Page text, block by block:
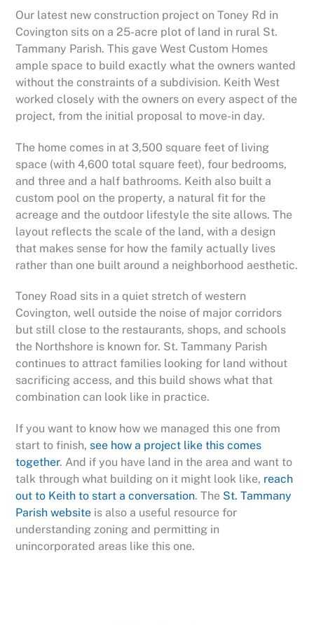
Our latest new construction project on Toney Rd in
Covington sits on a 25-acre plot of land in rural St.
Tammany Parish. This gave West Custom Homes
ample space to build exactly what the owners wanted
without the constraints of a subdivision. Keith West
worked closely with the owners on every aspect of the
project, from the initial proposal to move-in day.
The home comes in at 3,500 square feet of living
space (with 4,600 total square feet), four bedrooms,
and three and a half bathrooms. Keith also built a
custom pool on the property, a natural fit for the
acreage and the outdoor lifestyle the site allows. The
layout reflects the scale of the land, with a design
that makes sense for how the family actually lives
rather than one built around a neighborhood aesthetic.
Toney Road sits in a quiet stretch of western
Covington, well outside the noise of major corridors
but still close to the restaurants, shops, and schools
the Northshore is known for. St. Tammany Parish
continues to attract families looking for land without
sacrificing access, and this build shows what that
combination can look like in practice.
If you want to know how we managed this one from
start to finish, see how a project like this comes
together. And if you have land in the area and want to
talk through what building on it might look like, reach
out to Keith to start a conversation. The St. Tammany
Parish website is also a useful resource for
understanding zoning and permitting in
unincorporated areas like this one.